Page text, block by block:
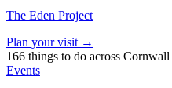
The Eden Project
Plan your visit →
166 things to do across Cornwall
Events